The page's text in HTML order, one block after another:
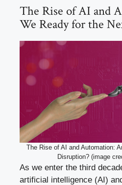
The Rise of AI and
We Ready for the
The Rise of AI and Automation:
Disruption? (image
As we enter the third
artificial intelligence (AI)